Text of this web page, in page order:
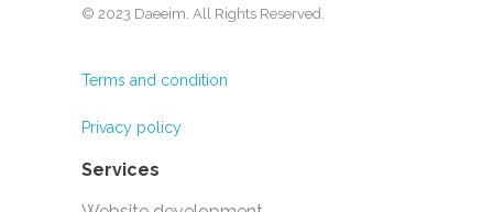
© 2023 Daeeim. All Rights Reserved.
Terms and condition
Privacy policy
Services